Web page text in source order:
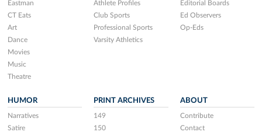
Eastman
CT Eats
Art
Dance
Movies
Music
Theatre
Athlete Profiles
Club Sports
Professional Sports
Varsity Athletics
Editorial Boards
Ed Observers
Op-Eds
HUMOR
Narratives
Satire
PRINT ARCHIVES
149
150
ABOUT
Contribute
Contact